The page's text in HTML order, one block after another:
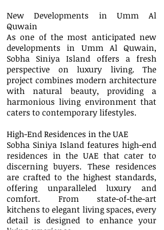
New Developments in Umm Al
Quwain
As one of the most anticipated new
developments in Umm Al Quwain,
Sobha Siniya Island offers a fresh
perspective on luxury living. The
project combines modern architecture
with natural beauty, providing a
harmonious living environment that
caters to contemporary lifestyles.
High-End Residences in the UAE
Sobha Siniya Island features high-end
residences in the UAE that cater to
discerning buyers. These residences
are crafted to the highest standards,
offering unparalleled luxury and
comfort. From state-of-the-art
kitchens to elegant living spaces, every
detail is designed to enhance your